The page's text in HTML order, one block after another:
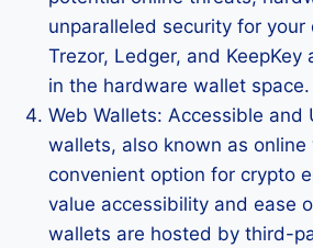
unparalleled security for
Trezor, Ledger, and KeepKey
in the hardware wallet space.
Web Wallets: Accessible and
wallets, also known as
convenient option for crypto
value accessibility and ease
wallets are hosted by third-